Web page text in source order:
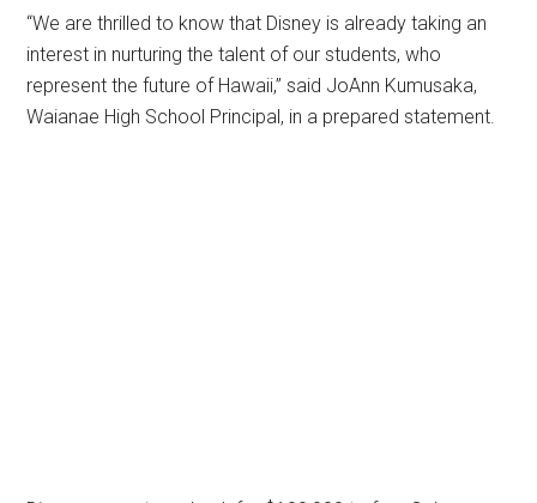
“We are thrilled to know that Disney is already taking an
interest in nurturing the talent of our students, who
represent the future of Hawaii,” said JoAnn Kumusaka,
Waianae High School Principal, in a prepared statement.